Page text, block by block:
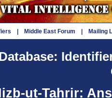
Middle East Forum Mailing
ut-Tahrir: